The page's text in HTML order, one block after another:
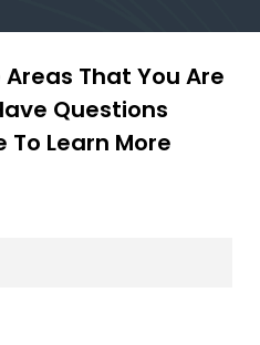
That You Are
Questions
To Learn More